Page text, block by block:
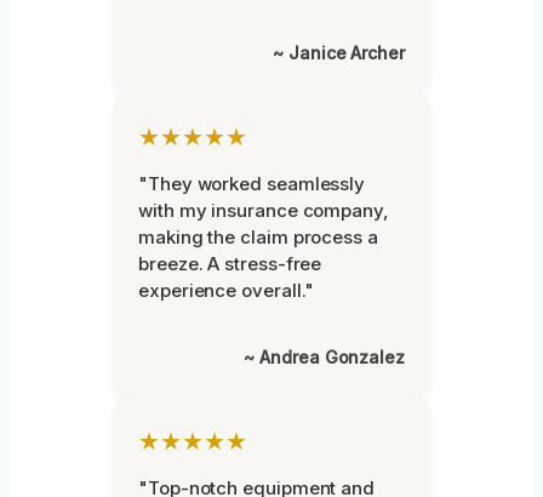
~ Janice Archer
★★★★★
"They worked seamlessly
with my insurance company,
making the claim process a
breeze. A stress-free
experience overall."
~ Andrea Gonzalez
★★★★★
"Top-notch equipment and